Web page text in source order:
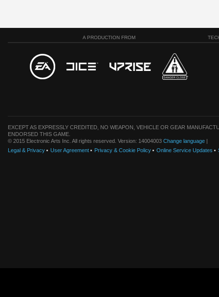
A PRODUCTION FROM
EXCEPT AS EXPRESSLY CREDITED, NO WEAPON, VEHICLE OR GEAR
ENDORSED THIS GAME.
© 2015 Electronic Arts Inc. All rights reserved. Version: 14004003 Change language |
Legal & Privacy
User Agreement Privacy & Cookie Policy Online Service Updates